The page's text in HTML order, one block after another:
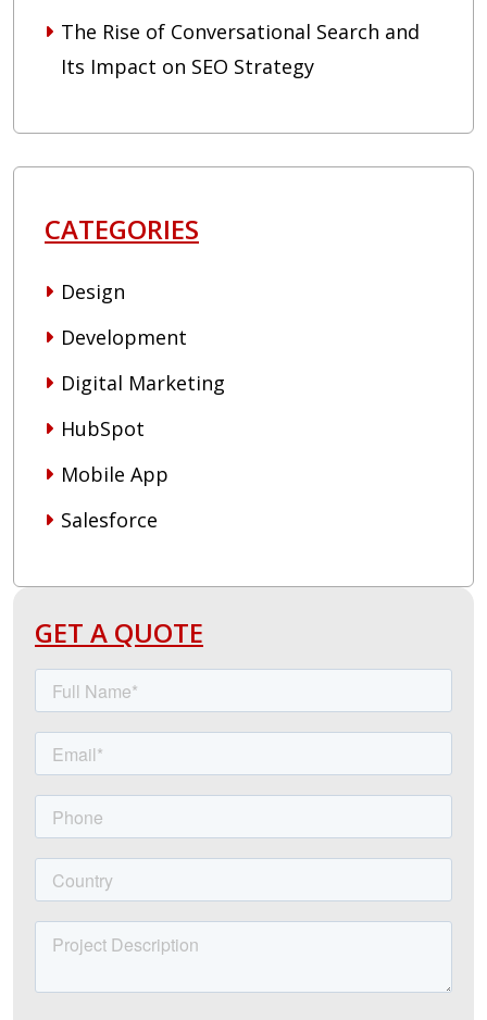
The Rise of Conversational Search and
Its Impact on SEO Strategy
CATEGORIES
Design
Development
Digital Marketing
HubSpot
Mobile App
Salesforce
GET A QUOTE